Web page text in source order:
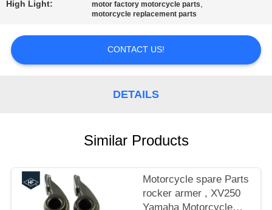
SITEMAP
PRIVACY
POLICY
High Light: motor factory motorcycle parts,
motorcycle replacement parts
CONTACT US!
DETAILS
Similar Products
Motorcycle spare Parts
rocker armer , XV250
Yamaha Motorcycle